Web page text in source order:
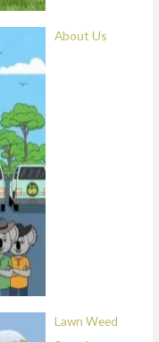
About Us
Lawn Weed